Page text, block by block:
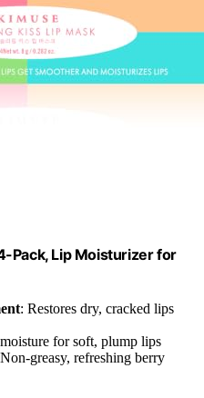
Pack, Lip Moisturizer for
: Restores dry, cracked lips
for soft, plump lips
greasy, refreshing berry